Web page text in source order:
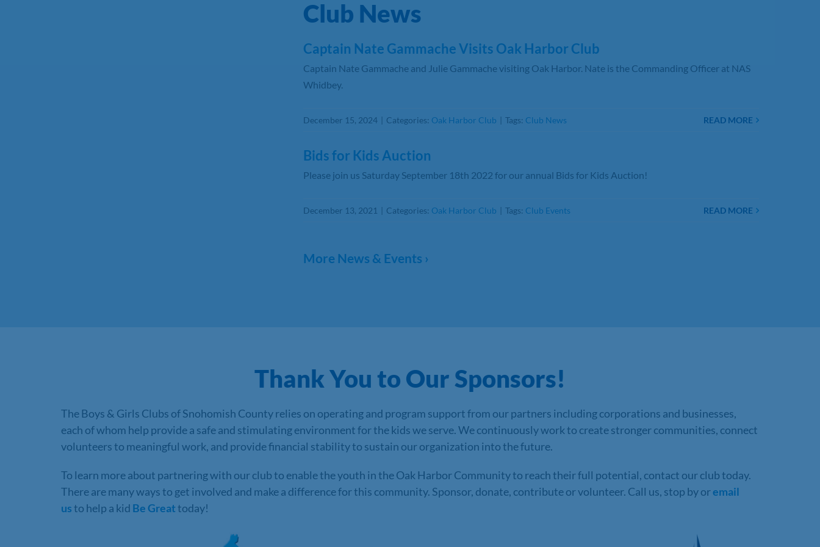
Club News
Captain Nate Gammache Visits Oak Harbor Club
Captain Nate Gammache and Julie Gammache visiting Oak Harbor. Nate is the Commanding Officer at NAS
Whidbey.
December 15, 2024 | Categories: Oak Harbor Club | Tags: Club News READ MORE
Bids for Kids Auction
Please join us Saturday September 18th 2022 for our annual Bids for Kids Auction!
December 13, 2021 | Categories: Oak Harbor Club | Tags: Club Events READ MORE
More News & Events ›
Thank You to Our Sponsors!
The Boys & Girls Clubs of Snohomish County relies on operating and program support from our partners including corporations and businesses,
each of whom help provide a safe and stimulating environment for the kids we serve. We continuously work to create stronger communities, connect
volunteers to meaningful work, and provide financial stability to sustain our organization into the future.
To learn more about partnering with our club to enable the youth in the Oak Harbor Community to reach their full potential, contact our club today.
There are many ways to get involved and make a difference for this community. Sponsor, donate, contribute or volunteer. Call us, stop by oremail
usto help a kid Be Greattoday!